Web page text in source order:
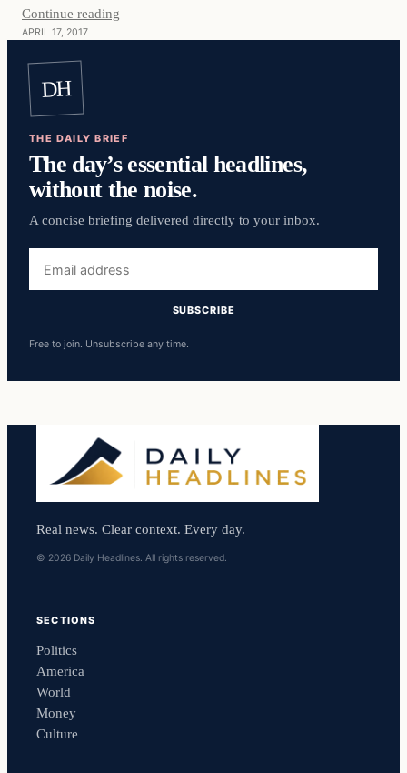
Continue reading
APRIL 17, 2017
DH
THE DAILY BRIEF
The day’s essential headlines,
without the noise.
A concise briefing delivered directly to your inbox.
address
SUBSCRIBE
Free to join. Unsubscribe any time.
Real news. Clear context. Every day.
© 2026 Daily Headlines. All rights reserved.
SECTIONS
Politics
America
World
Money
Culture